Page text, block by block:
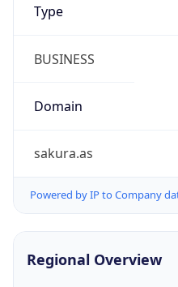
Type
BUSINESS
Domain
sakura.as
Powered by IP to Company
Regional Overview